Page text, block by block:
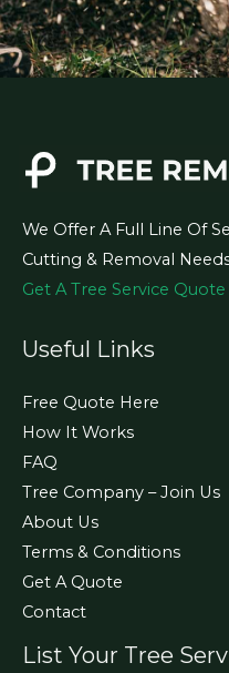
We Offer A Full Line Of
Cutting & Removal
Get A Tree Service Quote
Useful Links
Free Quote Here
How It Works
FAQ
Tree Company – Join Us
About Us
Terms & Conditions
Get A Quote
Contact
List Your Tree